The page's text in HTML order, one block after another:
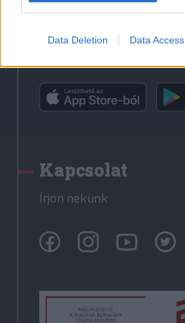
Data Deletion Data Access
Kapcsolat
Írjon nekünk